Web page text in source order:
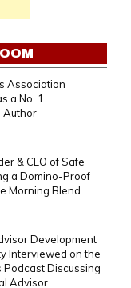
Association
a No. 1
Author
& CEO of Safe
a Domino-Proof
Morning Blend
Development
Interviewed on the
Podcast Discussing
Advisor